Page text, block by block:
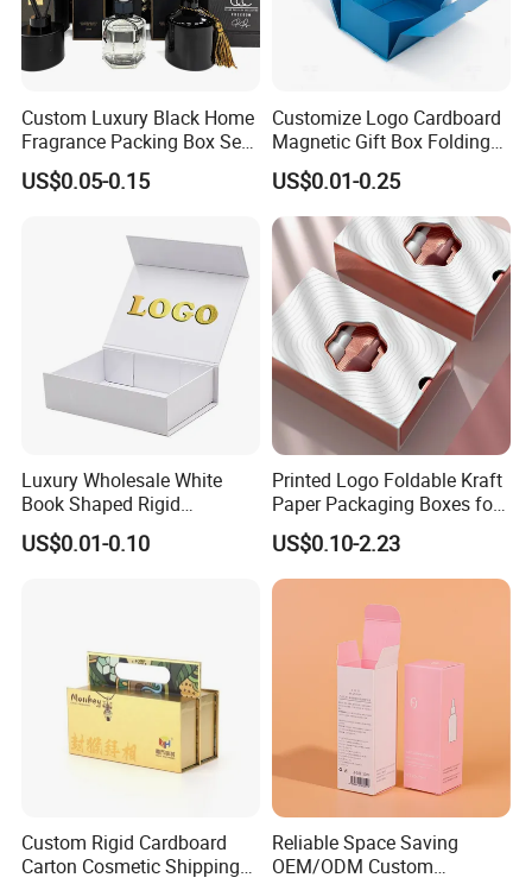
Custom Luxury Black Home
Fragrance Packing Box Set
Perfume Box Set Perfume
Box with Reed Diffuser &
US$0.05-0.15
Customize Logo Cardboard
Magnetic Gift Box Folding
Paper Magnet Box
Packaging
US$0.01-0.25
Luxury Wholesale White
Book Shaped Rigid
Cardboard Foldable Gift Box
Custom Print Paper
US$0.01-0.10
Printed Logo Foldable Kraft
Paper Packaging Boxes for
Shipping, Gifts, and
Sustainable Packaging
Solutions
US$0.10-2.23
Custom Rigid Cardboard
Carton Cosmetic Shipping
Reliable Space Saving
OEM/ODM Custom